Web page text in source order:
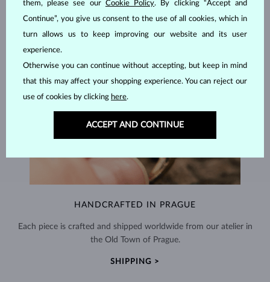
HANDCRAFTED IN PRAGUE
Each piece is crafted and shipped worldwide from our atelier in
the Old Town of Prague.
SHIPPING >
them, please see our Cookie Policy. By clicking “Accept and
Continue”, you give us consent to the use of all cookies, which in
turn allows us to keep improving our website and its user
experience.
Otherwise you can continue without accepting, but keep in mind
that this may affect your shopping experience. You can reject our
use of cookies by clicking here.
ACCEPT AND CONTINUE